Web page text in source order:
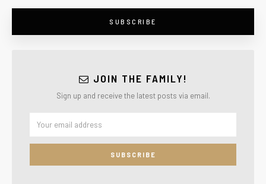
SUBSCRIBE
JOIN THE FAMILY!
Sign up and receive the latest posts via email.